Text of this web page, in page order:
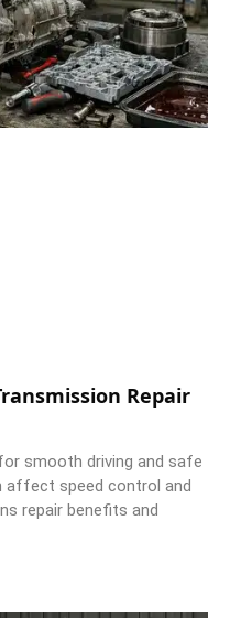
Repair
smooth driving and safe
affect speed control and
repair benefits and